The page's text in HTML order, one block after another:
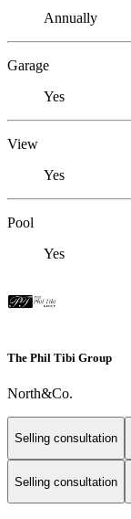
Annually
Garage
Yes
View
Yes
Pool
Yes
The Phil Tibi Group
North&Co.
Selling consultation
Selling consultation